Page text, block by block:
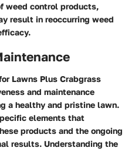
weed control products,
result in reoccurring weed
Lawns Plus Crabgrass
and maintenance
a healthy and pristine lawn.
elements that
products and the ongoing
results. Understanding the